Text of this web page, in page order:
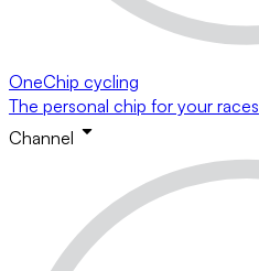
OneChip cycling
The personal chip for your races
Channel